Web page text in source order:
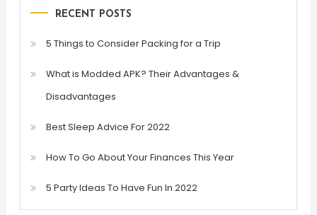
RECENT POSTS
5 Things to Consider Packing for a Trip
What is Modded APK? Their Advantages &
Disadvantages
Best Sleep Advice For 2022
How To Go About Your Finances This Year
5 Party Ideas To Have Fun In 2022